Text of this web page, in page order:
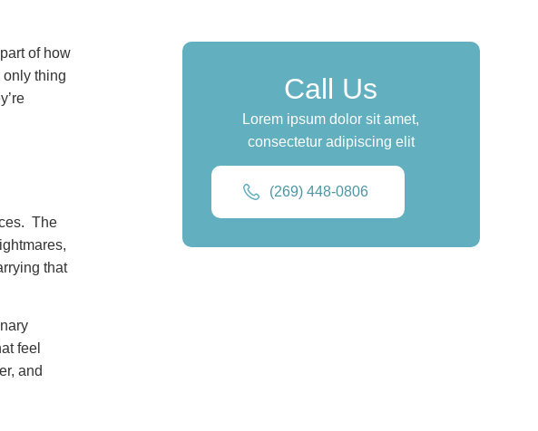
of how
only thing
The
that
feel
and
Call Us
Lorem ipsum dolor sit amet,
consectetur adipiscing elit
(269) 448-0806